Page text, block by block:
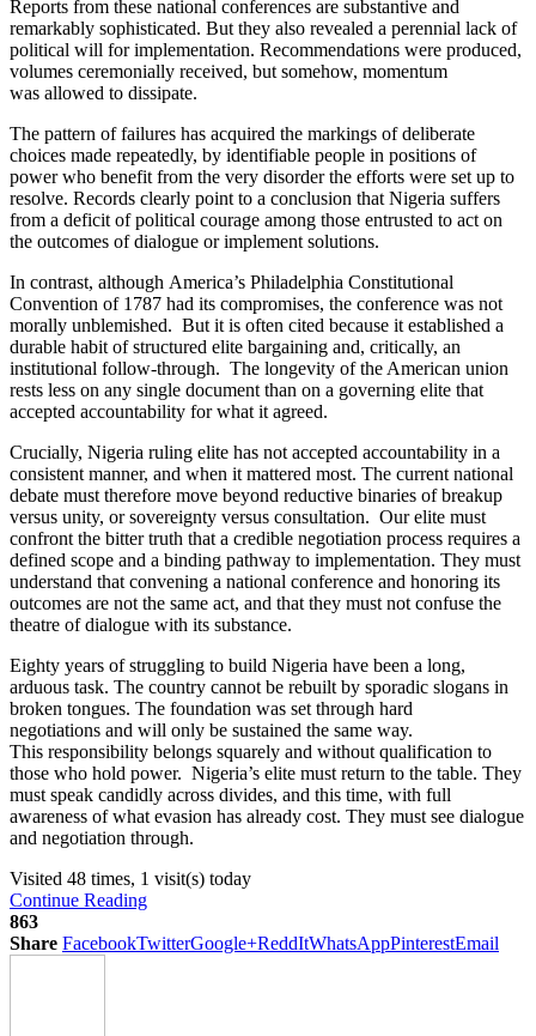
Reports from these national conferences are substantive and
remarkably sophisticated. But they also revealed a perennial lack of
political will for implementation. Recommendations were produced,
volumes ceremonially received, but somehow, momentum
was allowed to dissipate.
The pattern of failures has acquired the markings of deliberate
choices made repeatedly, by identifiable people in positions of
power who benefit from the very disorder the efforts were set up to
resolve. Records clearly point to a conclusion that Nigeria suffers
from a deficit of political courage among those entrusted to act on
the outcomes of dialogue or implement solutions.
In contrast, although America’s Philadelphia Constitutional
Convention of 1787 had its compromises, the conference was not
morally unblemished. But it is often cited because it established a
durable habit of structured elite bargaining and, critically, an
institutional follow-through. The longevity of the American union
rests less on any single document than on a governing elite that
accepted accountability for what it agreed.
Crucially, Nigeria ruling elite has not accepted accountability in a
consistent manner, and when it mattered most. The current national
debate must therefore move beyond reductive binaries of breakup
versus unity, or sovereignty versus consultation. Our elite must
confront the bitter truth that a credible negotiation process requires a
defined scope and a binding pathway to implementation. They must
understand that convening a national conference and honoring its
outcomes are not the same act, and that they must not confuse the
theatre of dialogue with its substance.
Eighty years of struggling to build Nigeria have been a long,
arduous task. The country cannot be rebuilt by sporadic slogans in
broken tongues. The foundation was set through hard
negotiations and will only be sustained the same way.
This responsibility belongs squarely and without qualification to
those who hold power. Nigeria’s elite must return to the table. They
must speak candidly across divides, and this time, with full
awareness of what evasion has already cost. They must see dialogue
and negotiation through.
Visited 48 times, 1 visit(s) today
Continue Reading
863
Share FacebookTwitterGoogle+ReddItWhatsAppPinterestEmail